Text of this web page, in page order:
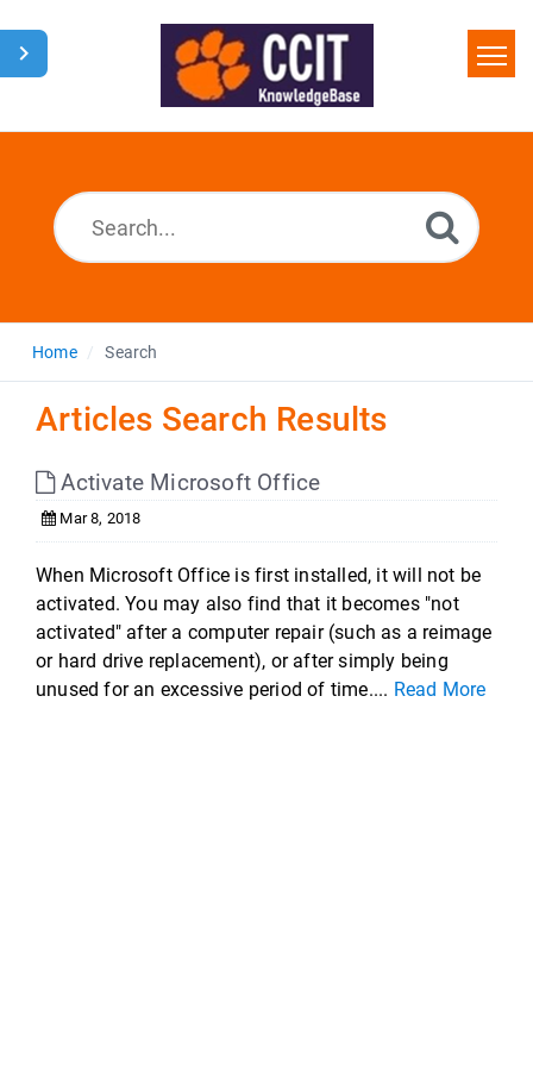
Home
Home Search
Articles Search Results
Activate Microsoft Office
Mar 8, 2018
When Microsoft Office is first installed, it will not be
activated. You may also find that it becomes "not
activated" after a computer repair (such as a reimage
or hard drive replacement), or after simply being
unused for an excessive period of time.... Read More